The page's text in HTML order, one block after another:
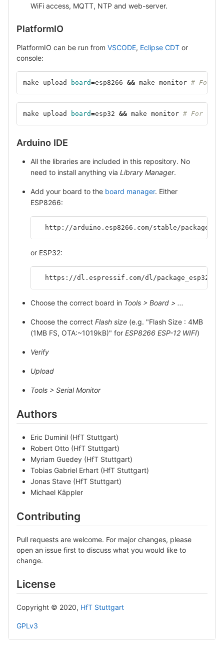
WiFi access, MQTT, NTP and web-server.
PlatformIO
PlatformIO can be run from VSCODE, Eclipse CDT or
console:
make upload board=esp8266 && make monitor # For
make upload board=esp32 && make monitor # For
Arduino IDE
All the libraries are included in this repository. No
need to install anything via Library Manager.
Add your board to the board manager. Either
ESP8266:
http://arduino.esp8266.com/stable/
or ESP32:
https://dl.espressif.com/dl/
Choose the correct board in Tools > Board > ...
Choose the correct Flash size (e.g. "Flash Size : 4MB
(1MB FS, OTA:~1019kB)" for ESP8266 ESP-12 WIFI)
Verify
Upload
Tools > Serial Monitor
Authors
Eric Duminil (HfT Stuttgart)
Robert Otto (HfT Stuttgart)
Myriam Guedey (HfT Stuttgart)
Tobias Gabriel Erhart (HfT Stuttgart)
Jonas Stave (HfT Stuttgart)
Michael Käppler
Contributing
Pull requests are welcome. For major changes, please
open an issue first to discuss what you would like to
change.
License
Copyright © 2020, HfT Stuttgart
GPLv3